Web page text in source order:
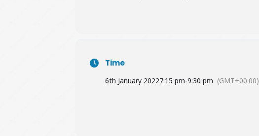
Time
6th January 20227:15 pm-9:30 pm (GMT+00:00)